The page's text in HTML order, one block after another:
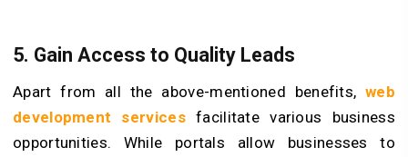
5. Gain Access to Quality Leads
Apart from all the above-mentioned benefits,web
development servicesfacilitate various business
opportunities. While portals allow businesses to